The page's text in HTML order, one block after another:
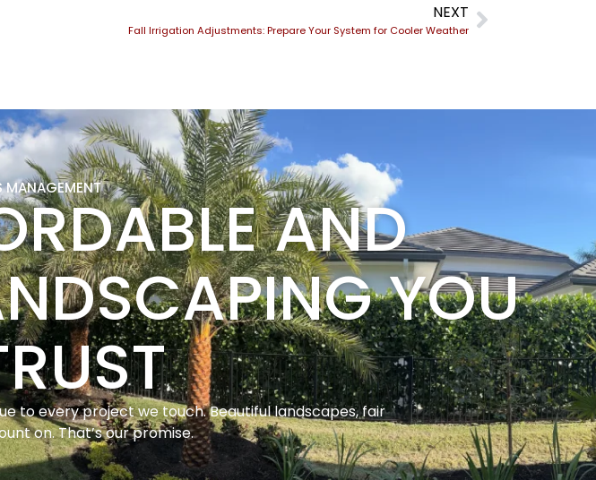
NEXT
Fall Irrigation Adjustments: Prepare Your System for Cooler Weather
MANAGEMENT AND
YOU
to every project we touch. Beautiful landscapes, fair
on. That’s our promise.